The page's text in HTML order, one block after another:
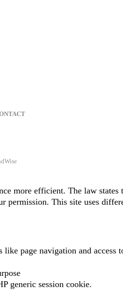
more efficient. The law
This site uses
page navigation and
generic session cookie.